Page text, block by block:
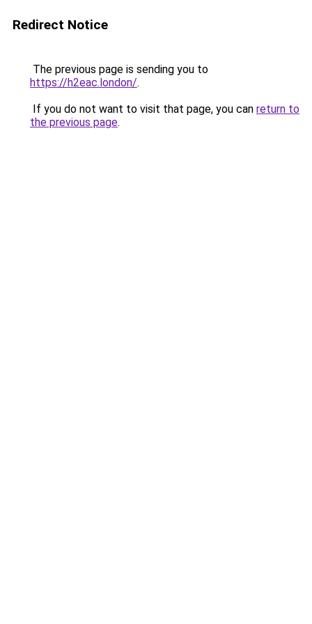
Redirect Notice
The previous page is sending you to
https://h2eac.london/.
If you do not want to visit that page, you can return to
the previous page.